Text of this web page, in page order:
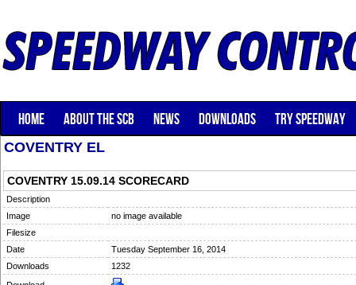
HOME ABOUT THE SCB NEWS DOWNLOADS TRY SPEEDWAY
COVENTRY EL
COVENTRY 15.09.14 SCORECARD
Description
Image
no image available
Filesize
Date
Tuesday September 16, 2014
Downloads
1232